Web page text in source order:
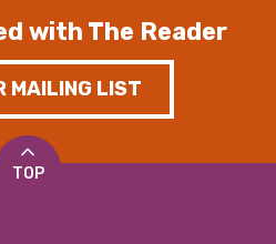
with The Reader
MAILING LIST
TOP